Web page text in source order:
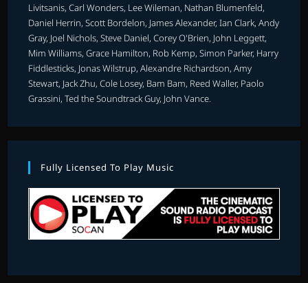
Livitsanis, Carl Wonders, Lee Wileman, Nathan Blumenfeld,
Daniel Herrin, Scott Bordelon, James Alexander, Ian Clark, Andy
Gray, Joel Nichols, Steve Daniel, Corey O'Brien, John Leggett,
Mim Williams, Grace Hamilton, Rob Kemp, Simon Parker, Harry
Fiddlesticks, Jonas Wilstrup, Alexandre Richardson, Amy
Stewart, Jack Zhu, Cole Losey, Bam Bam, Reed Waller, Paolo
Grassini, Ted the Soundtrack Guy, John Vance.
Fully Licensed To Play Music